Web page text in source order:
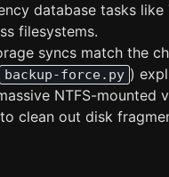
database tasks
filesystems.
syncs match the
backup-force.py )
NTFS-mounted
clean out disk